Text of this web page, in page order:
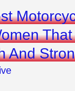
That
And